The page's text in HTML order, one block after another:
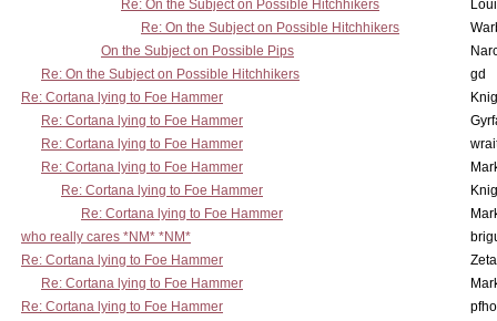
Re: On the Subject on Possible Hitchhikers
Re: On the Subject on Possible Hitchhikers
On the Subject on Possible Pips
Re: On the Subject on Possible Hitchhikers
gd
Re: Cortana lying to Foe Hammer
Re: Cortana lying to Foe Hammer
Re: Cortana lying to Foe Hammer
Re: Cortana lying to Foe Hammer
Re: Cortana lying to Foe Hammer
Re: Cortana lying to Foe Hammer
who really cares *NM* *NM*
Re: Cortana lying to Foe Hammer
Re: Cortana lying to Foe Hammer
Re: Cortana lying to Foe Hammer